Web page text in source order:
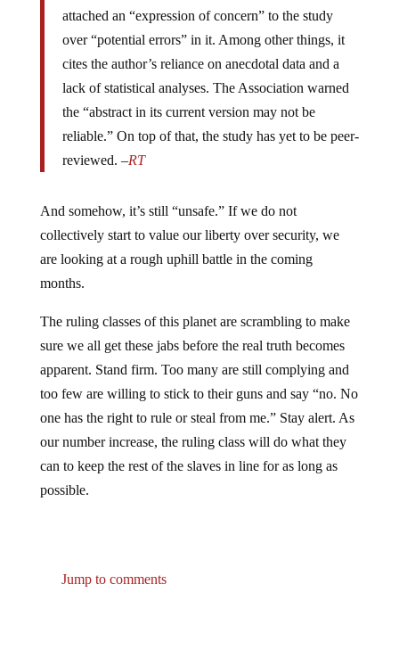
attached an “expression of concern” to the study
over “potential errors” in it. Among other things, it
cites the author’s reliance on anecdotal data and a
lack of statistical analyses. The Association warned
the “abstract in its current version may not be
reliable.” On top of that, the study has yet to be peer-
reviewed. –RT
And somehow, it’s still “unsafe.” If we do not
collectively start to value our liberty over security, we
are looking at a rough uphill battle in the coming
months.
The ruling classes of this planet are scrambling to make
sure we all get these jabs before the real truth becomes
apparent. Stand firm. Too many are still complying and
too few are willing to stick to their guns and say “no. No
one has the right to rule or steal from me.” Stay alert. As
our number increase, the ruling class will do what they
can to keep the rest of the slaves in line for as long as
possible.
Jump to comments